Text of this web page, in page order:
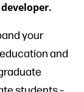
your
and